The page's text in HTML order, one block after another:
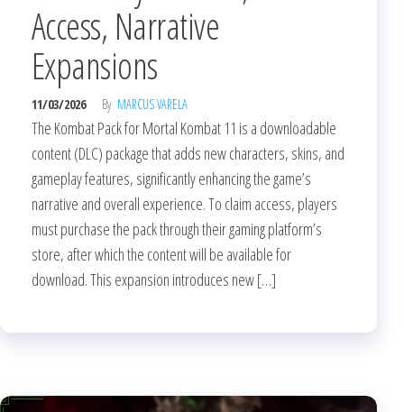
Access, Narrative
Expansions
11/03/2026 By MARCUS VARELA
The Kombat Pack for Mortal Kombat 11 is a downloadable
content (DLC) package that adds new characters, skins, and
gameplay features, significantly enhancing the game’s
narrative and overall experience. To claim access, players
must purchase the pack through their gaming platform’s
store, after which the content will be available for
download. This expansion introduces new […]